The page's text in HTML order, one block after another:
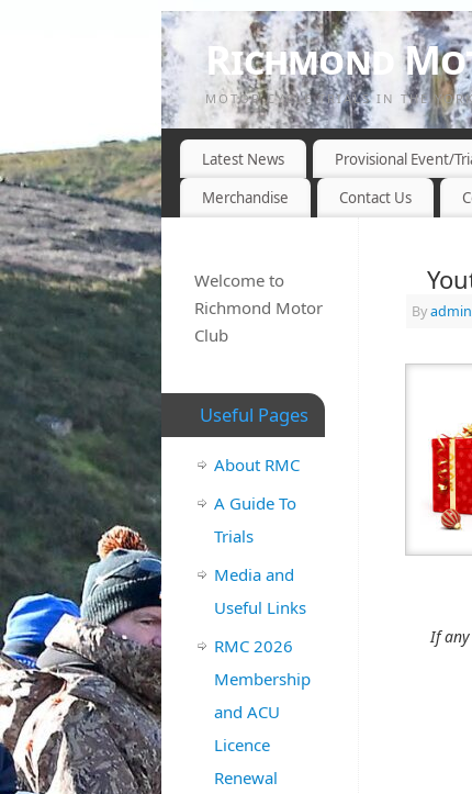
Richmond
MOTOR CYCLE TRIALS IN THE
Latest News Provisional Event/
Merchandise
Contact Us
Byadmin
PIZZA,
If
Welcome to
Richmond Motor
Club
Useful Pages
About RMC
A Guide To
Trials
Media and
Useful Links
RMC 2026
Membership
and ACU
Licence
Renewal